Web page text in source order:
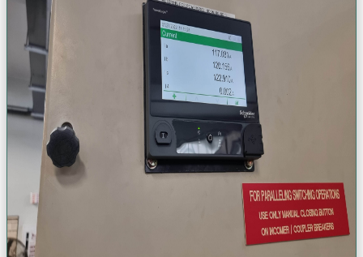
Advanced system protection & smart monitoring. Modernize your
electrical safety with cutting-edge relay, switchgear, and energy
monitoring solutions.
Protection Relay Configuration
ACB & MCCB Install/Retrofit
VSD & AHF Panel Systems
PowerLogic Energy Monitoring
VIEW
VIEW
VIEW
Photos)